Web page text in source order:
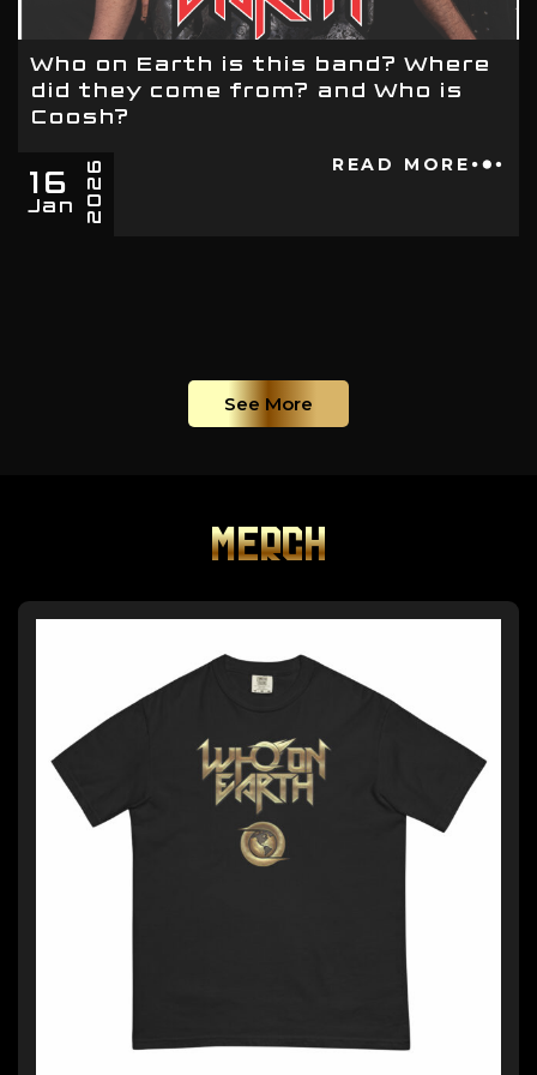
Who on Earth is this band? Where
did they come from? and Who is
Coosh?
16
Jan 2026 READ MORE
See More
MERCH